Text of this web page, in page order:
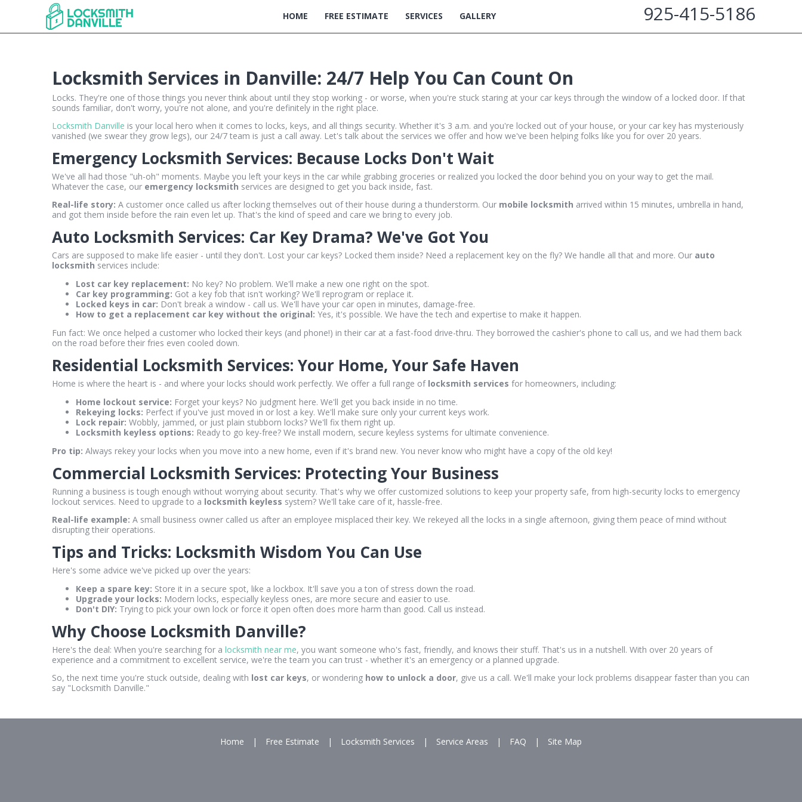
HOME FREE ESTIMATE SERVICES GALLERY 925-415-5186
Locksmith Services in Danville: 24/7 Help You Can Count On
Locks. They're one of those things you never think about until they stop working - or worse, when you're stuck staring at your car keys through the window of a locked door. If that
sounds familiar, don't worry, you're not alone, and you're definitely in the right place.
Locksmith Danville is your local hero when it comes to locks, keys, and all things security. Whether it's 3 a.m. and you're locked out of your house, or your car key has mysteriously
vanished (we swear they grow legs), our 24/7 team is just a call away. Let's talk about the services we offer and how we've been helping folks like you for over 20 years.
Emergency Locksmith Services: Because Locks Don't Wait
We've all had those "uh-oh" moments. Maybe you left your keys in the car while grabbing groceries or realized you locked the door behind you on your way to get the mail.
Whatever the case, our emergency locksmith services are designed to get you back inside, fast.
Real-life story: A customer once called us after locking themselves out of their house during a thunderstorm. Our mobile locksmith arrived within 15 minutes, umbrella in hand,
and got them inside before the rain even let up. That's the kind of speed and care we bring to every job.
Auto Locksmith Services: Car Key Drama? We've Got You
Cars are supposed to make life easier - until they don't. Lost your car keys? Locked them inside? Need a replacement key on the fly? We handle all that and more. Our auto
locksmith services include:
Lost car key replacement: No key? No problem. We'll make a new one right on the spot.
Car key programming: Got a key fob that isn't working? We'll reprogram or replace it.
Locked keys in car: Don't break a window - call us. We'll have your car open in minutes, damage-free.
How to get a replacement car key without the original: Yes, it's possible. We have the tech and expertise to make it happen.
Fun fact: We once helped a customer who locked their keys (and phone!) in their car at a fast-food drive-thru. They borrowed the cashier's phone to call us, and we had them back
on the road before their fries even cooled down.
Residential Locksmith Services: Your Home, Your Safe Haven
Home is where the heart is - and where your locks should work perfectly. We offer a full range of locksmith services for homeowners, including:
Home lockout service: Forget your keys? No judgment here. We'll get you back inside in no time.
Rekeying locks: Perfect if you've just moved in or lost a key. We'll make sure only your current keys work.
Lock repair: Wobbly, jammed, or just plain stubborn locks? We'll fix them right up.
Locksmith keyless options: Ready to go key-free? We install modern, secure keyless systems for ultimate convenience.
Pro tip: Always rekey your locks when you move into a new home, even if it's brand new. You never know who might have a copy of the old key!
Commercial Locksmith Services: Protecting Your Business
Running a business is tough enough without worrying about security. That's why we offer customized solutions to keep your property safe, from high-security locks to emergency
lockout services. Need to upgrade to a locksmith keyless system? We'll take care of it, hassle-free.
Real-life example: A small business owner called us after an employee misplaced their key. We rekeyed all the locks in a single afternoon, giving them peace of mind without
disrupting their operations.
Tips and Tricks: Locksmith Wisdom You Can Use
Here's some advice we've picked up over the years:
Keep a spare key: Store it in a secure spot, like a lockbox. It'll save you a ton of stress down the road.
Upgrade your locks: Modern locks, especially keyless ones, are more secure and easier to use.
Don't DIY: Trying to pick your own lock or force it open often does more harm than good. Call us instead.
Why Choose Locksmith Danville?
Here's the deal: When you're searching for a locksmith near me, you want someone who's fast, friendly, and knows their stuff. That's us in a nutshell. With over 20 years of
experience and a commitment to excellent service, we're the team you can trust - whether it's an emergency or a planned upgrade.
So, the next time you're stuck outside, dealing with lost car keys, or wondering how to unlock a door, give us a call. We'll make your lock problems disappear faster than you can
say "Locksmith Danville."
Home | Free Estimate | Locksmith Services | Service Areas | FAQ | Site Map